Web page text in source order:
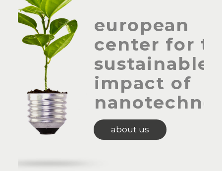
NEWS
CONTACTS
european
center for
sustainable
impact of
about us